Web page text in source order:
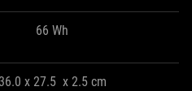
66 Wh
36.0 x 27.5 x 2.5 cm